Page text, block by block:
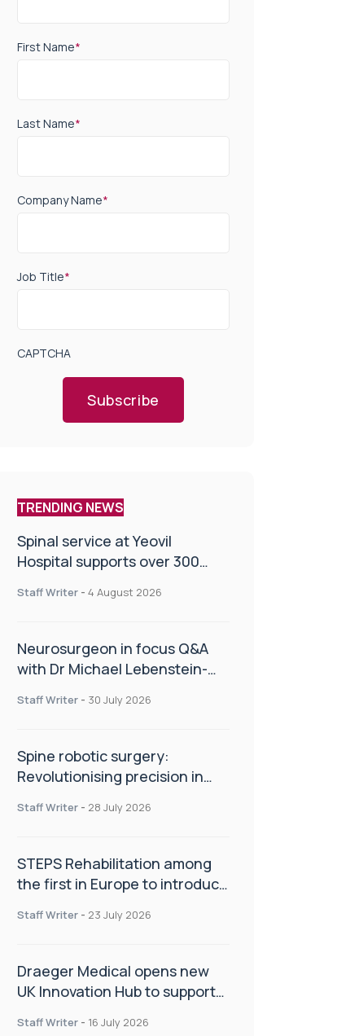
First Name*
Last Name*
Company Name*
Job Title*
CAPTCHA
Subscribe
TRENDING NEWS
Spinal service at Yeovil
Hospital supports over 300
Staff Writer - 4 August 2026
Neurosurgeon in focus Q&A
with Dr Michael Lebenstein-
Staff Writer - 30 July 2026
Spine robotic surgery:
Revolutionising precision in
Staff Writer - 28 July 2026
STEPS Rehabilitation among
the first in Europe to introduce
Staff Writer - 23 July 2026
Draeger Medical opens new
UK Innovation Hub to support
Staff Writer - 16 July 2026